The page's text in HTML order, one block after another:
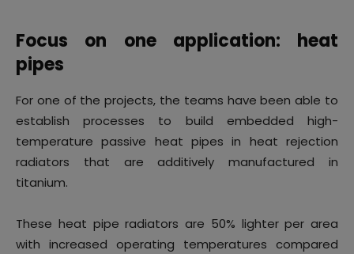
Focus on one application: heat
pipes
For one of the projects, the teams have been able to
establish processes to build embedded high-
temperature passive heat pipes in heat rejection
radiators that are additively manufactured in
titanium.
These heat pipe radiators are 50% lighter per area
with increased operating temperatures compared